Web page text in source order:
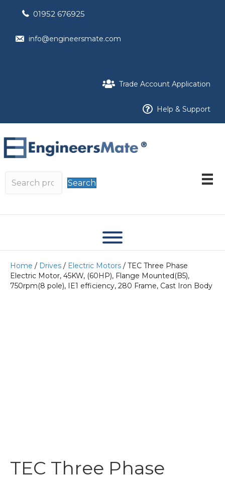
01952 676925
info@engineersmate.com
Trade Account Application
Help & Support
Search
Home / Drives / Electric Motors / TEC Three Phase
Electric Motor, 45KW, (60HP), Flange Mounted(B5),
750rpm(8 pole), IE1 efficiency, 280 Frame, Cast Iron Body
TEC Three Phase